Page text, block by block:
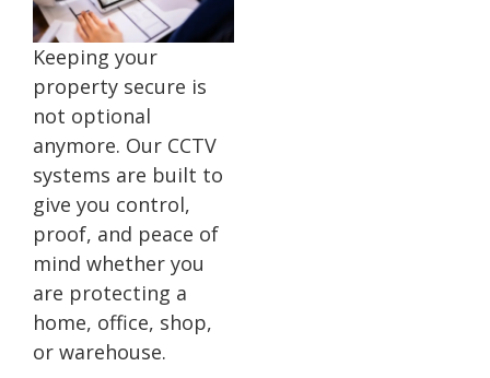
Keeping your
property secure is
not optional
anymore. Our CCTV
systems are built to
give you control,
proof, and peace of
mind whether you
are protecting a
home, office, shop,
or warehouse.